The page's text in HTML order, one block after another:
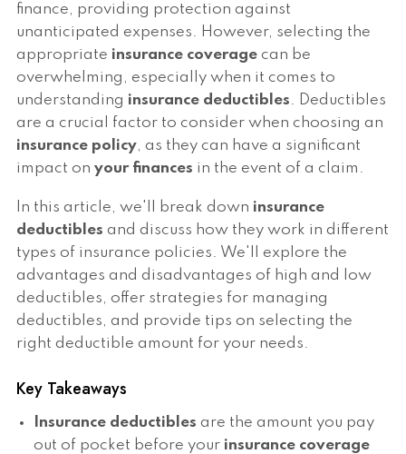
finance, providing protection against
unanticipated expenses. However, selecting the
appropriate insurance coverage can be
overwhelming, especially when it comes to
understanding insurance deductibles. Deductibles
are a crucial factor to consider when choosing an
insurance policy, as they can have a significant
impact on your finances in the event of a claim.
In this article, we'll break down insurance
deductibles and discuss how they work in different
types of insurance policies. We'll explore the
advantages and disadvantages of high and low
deductibles, offer strategies for managing
deductibles, and provide tips on selecting the
right deductible amount for your needs.
Key Takeaways
Insurance deductibles are the amount you pay
out of pocket before your insurance coverage